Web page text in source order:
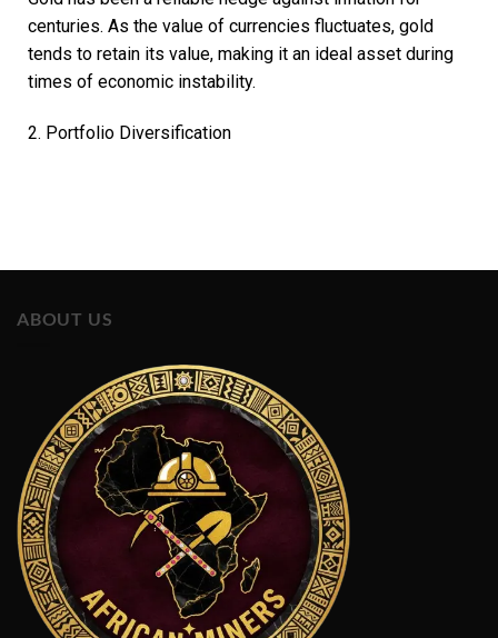
centuries. As the value of currencies fluctuates, gold
tends to retain its value, making it an ideal asset during
times of economic instability.
2. Portfolio Diversification
ABOUT US